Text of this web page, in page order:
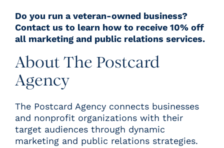
Do you run a veteran-owned business?
Contact us to learn how to receive 10% off
all marketing and public relations services.
About The Postcard
Agency
The Postcard Agency connects businesses
and nonprofit organizations with their
target audiences through dynamic
marketing and public relations strategies.